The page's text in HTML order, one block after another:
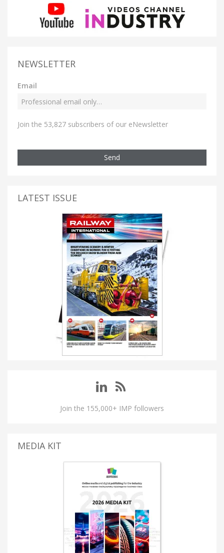
NEWSLETTER
Email
Join the 53,827 subscribers of our eNewsletter
Send
LATEST ISSUE
Join the 155,000+ IMP followers
MEDIA KIT